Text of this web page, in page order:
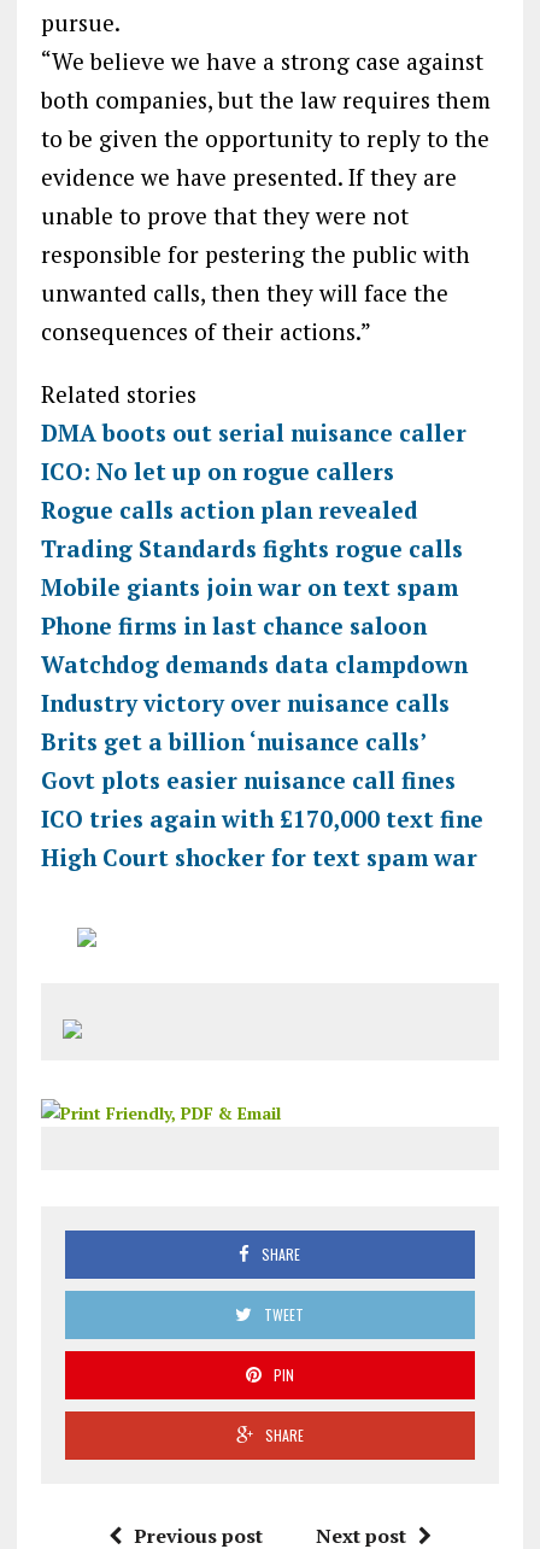
pursue.
“We believe we have a strong case against
both companies, but the law requires them
to be given the opportunity to reply to the
evidence we have presented. If they are
unable to prove that they were not
responsible for pestering the public with
unwanted calls, then they will face the
consequences of their actions.”
Related stories
DMA boots out serial nuisance caller
ICO: No let up on rogue callers
Rogue calls action plan revealed
Trading Standards fights rogue calls
Mobile giants join war on text spam
Phone firms in last chance saloon
Watchdog demands data clampdown
Industry victory over nuisance calls
Brits get a billion ‘nuisance calls’
Govt plots easier nuisance call fines
ICO tries again with £170,000 text fine
High Court shocker for text spam war
SHARE
TWEET
PIN
SHARE
Previous post Next post